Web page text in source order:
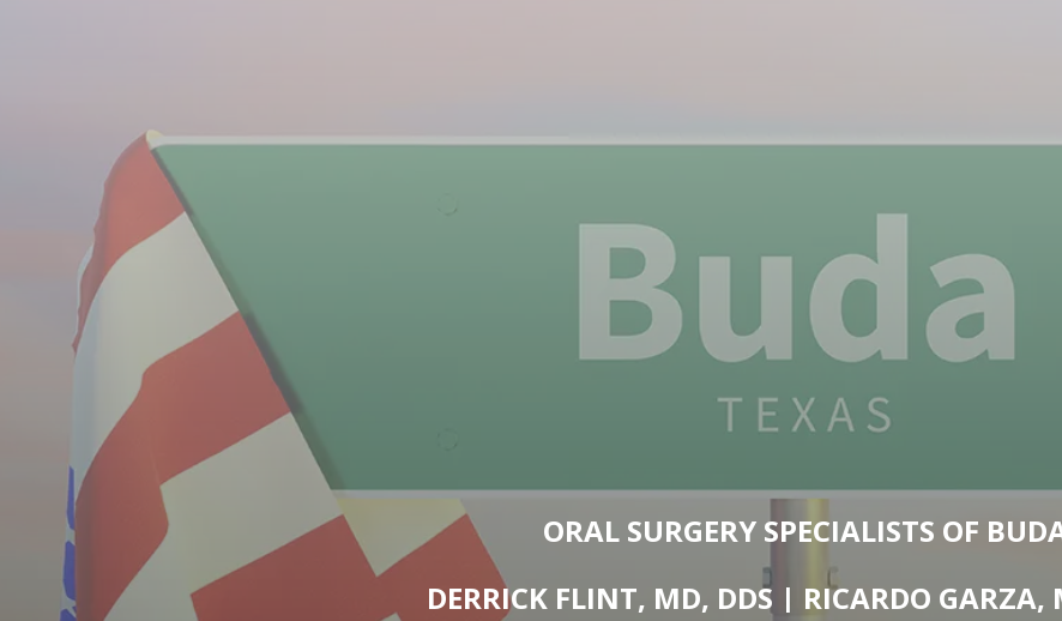
ORAL SURGERY SPECIALISTS OF
DERRICK FLINT, MD, DDS | RICARDO GARZA,